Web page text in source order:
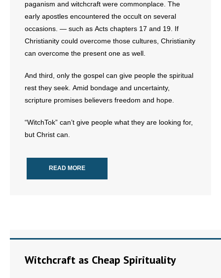
paganism and witchcraft were commonplace. The
early apostles encountered the occult on several
occasions. — such as Acts chapters 17 and 19. If
Christianity could overcome those cultures, Christianity
can overcome the present one as well.
And third, only the gospel can give people the spiritual
rest they seek. Amid bondage and uncertainty,
scripture promises believers freedom and hope.
“WitchTok” can’t give people what they are looking for,
but Christ can.
READ MORE
Witchcraft as Cheap Spirituality